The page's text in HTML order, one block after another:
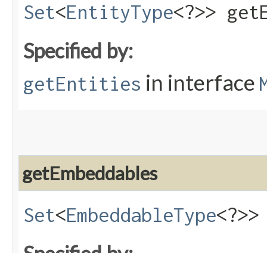
Set<EntityType<?>>
Specified by:
getEntities in interface
getEmbeddables
Set<EmbeddableType